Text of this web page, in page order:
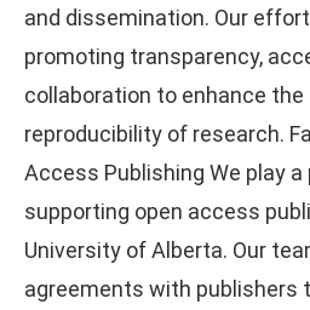
and dissemination. Our
promoting transparency,
collaboration to enhance
reproducibility of research.
Access Publishing We play a
supporting open access
University of Alberta. Our
agreements with publishers